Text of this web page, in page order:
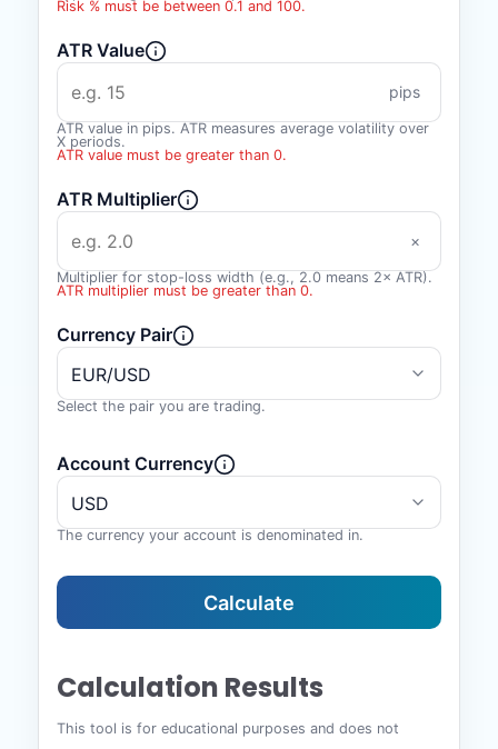
Risk % must be between 0.1 and 100.
ATR Value
pips
ATR value in pips. ATR measures average volatility over
X periods.
ATR value must be greater than 0.
ATR Multiplier
×
Multiplier for stop-loss width (e.g., 2.0 means 2× ATR).
ATR multiplier must be greater than 0.
Currency Pair
Select the pair you are trading.
Account Currency
The currency your account is denominated in.
Calculate
Calculation Results
This tool is for educational purposes and does not